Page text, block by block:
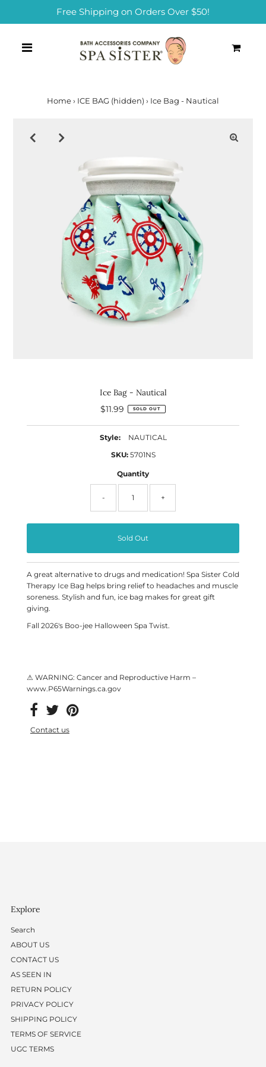
Free Shipping on Orders Over $50!
Home› ICE BAG (hidden) › Ice Bag - Nautical
Ice Bag - Nautical
Regular
$11.99 SOLD OUT
Style:
NAUTICAL
SKU: 5701NS
Quantity
- +
A great alternative to drugs and medication! Spa Sister Cold
Therapy Ice Bag helps bring relief to headaches and muscle
soreness. Stylish and fun, ice bag makes for great gift
giving.
Fall 2026's Boo-jee Halloween Spa Twist.
⚠ WARNING: Cancer and Reproductive Harm –
www.P65Warnings.ca.gov
Contact us
Explore
Search
ABOUT US
CONTACT US
AS SEEN IN
RETURN POLICY
PRIVACY POLICY
SHIPPING POLICY
TERMS OF SERVICE
UGC TERMS